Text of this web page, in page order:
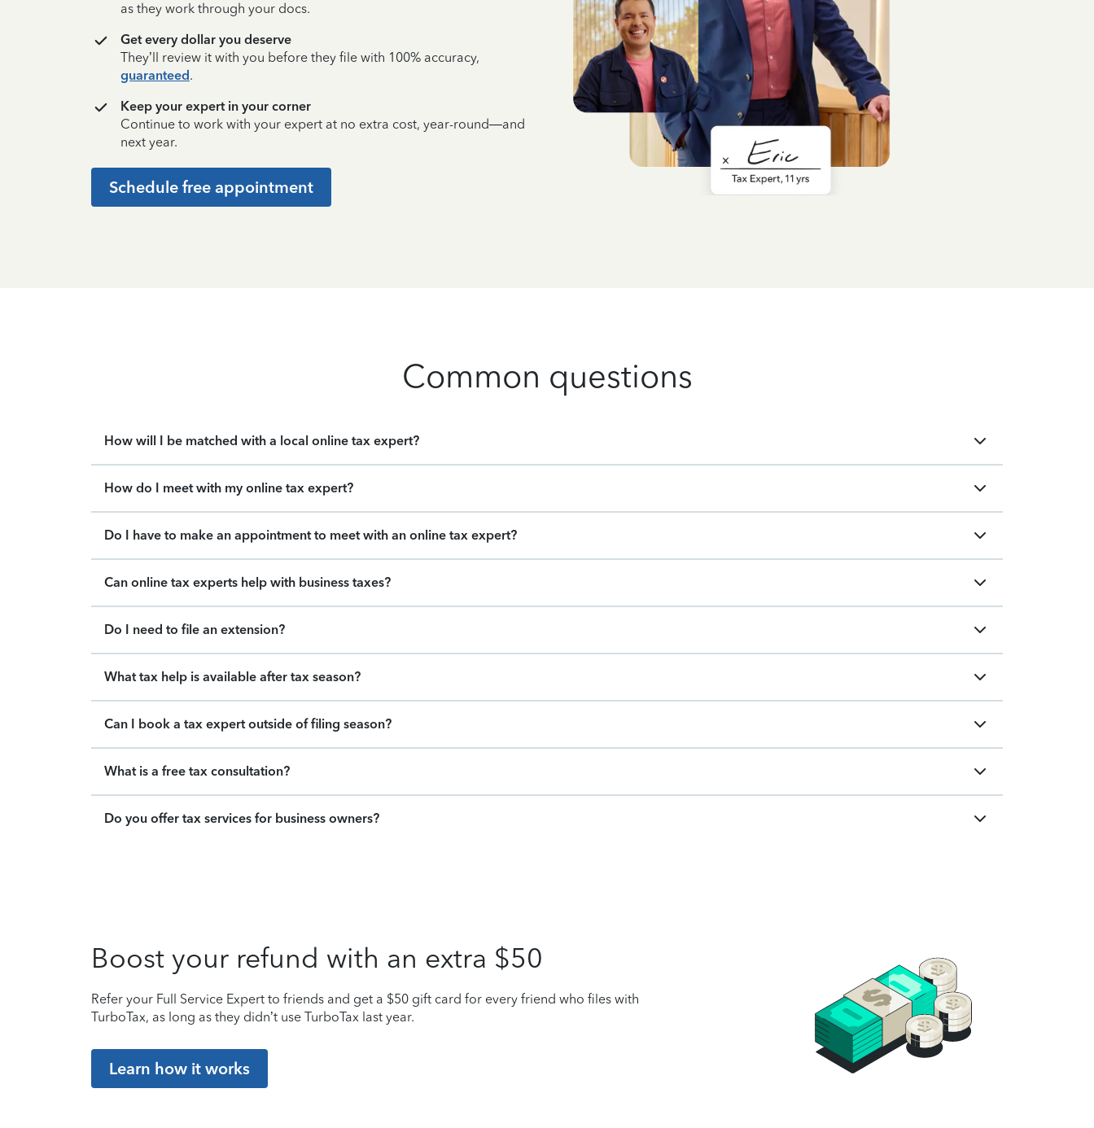
as they work through your docs.
Get every dollar you deserve
They’ll review it with you before they file with 100% accuracy,
guaranteed.
Keep your expert in your corner
Continue to work with your expert at no extra cost, year-round—and
next year.
Schedule free appointment
Common questions
How will I be matched with a local online tax expert?
How do I meet with my online tax expert?
Do I have to make an appointment to meet with an online tax expert?
Can online tax experts help with business taxes?
Do I need to file an extension?
What tax help is available after tax season?
Can I book a tax expert outside of filing season?
What is a free tax consultation?
Do you offer tax services for business owners?
Boost your refund with an extra $50
Refer your Full Service Expert to friends and get a $50 gift card for every friend who files with
TurboTax, as long as they didn’t use TurboTax last year.
Learn how it works